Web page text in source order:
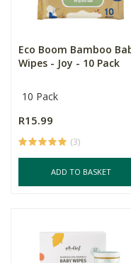
Eco Boom Bamboo
Wipes - Joy - 10 Pack
10 Pack
R15.99
(3)
ADD TO BASKET